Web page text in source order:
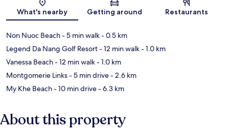
Map
What's nearby Getting around Restaurants
Non Nuoc Beach- 5 min walk- 0.5 km
Legend Da Nang Golf Resort- 12 min walk- 1.0 km
Vanessa Beach- 12 min walk- 1.0 km
Montgomerie Links- 5 min drive- 2.6 km
My Khe Beach- 10 min drive- 6.3 km
About this property